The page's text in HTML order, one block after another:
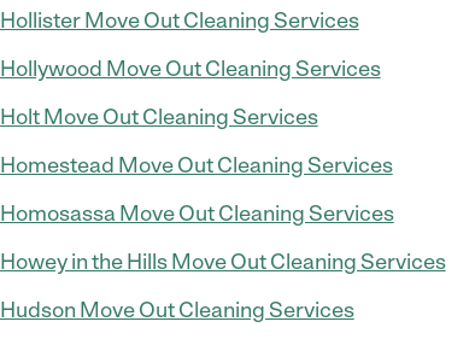
Hollister Move Out Cleaning Services
Hollywood Move Out Cleaning Services
Holt Move Out Cleaning Services
Homestead Move Out Cleaning Services
Homosassa Move Out Cleaning Services
Howey in the Hills Move Out Cleaning Services
Hudson Move Out Cleaning Services